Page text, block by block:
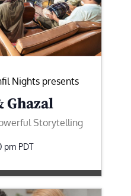
Nights presents
Ghazal
Storytelling
pm PDT